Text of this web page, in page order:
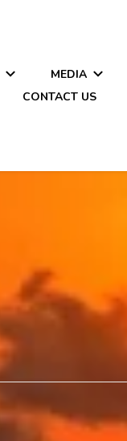
MEDIA
CONTACT US